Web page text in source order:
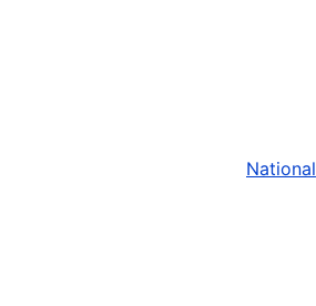
National